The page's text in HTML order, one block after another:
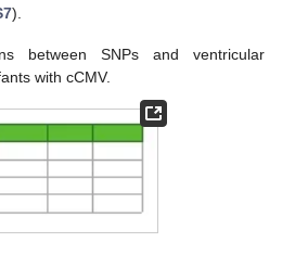
).
between SNPs and ventricular
with cCMV.